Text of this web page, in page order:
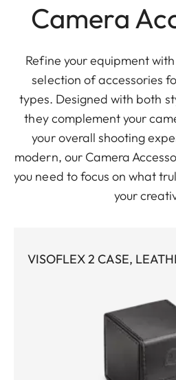
Camera
Refine your equipment
selection of accessories
types. Designed with both
they complement your
your overall shooting
modern, our Camera
you need to focus on what
your
VISOFLEX 2 CASE,